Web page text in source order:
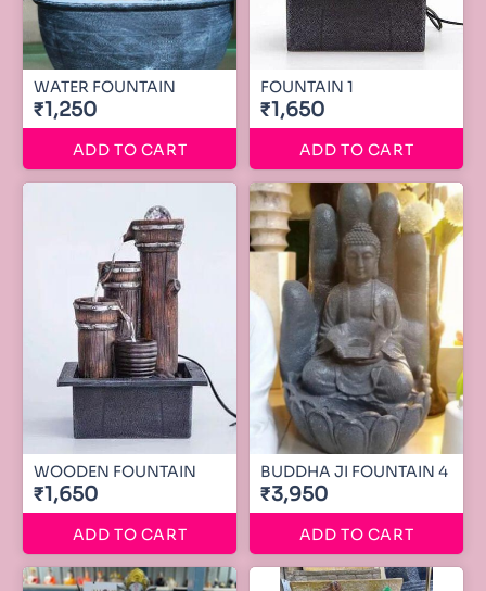
WATER FOUNTAIN
₹1,250
ADD TO CART
FOUNTAIN 1
₹1,650
ADD TO CART
WOODEN FOUNTAIN
₹1,650
ADD TO CART
BUDDHA JI FOUNTAIN 4
₹3,950
ADD TO CART